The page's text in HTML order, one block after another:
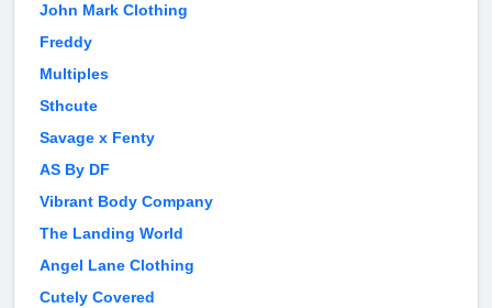
John Mark Clothing
Freddy
Multiples
Sthcute
Savage x Fenty
AS By DF
Vibrant Body Company
The Landing World
Angel Lane Clothing
Cutely Covered